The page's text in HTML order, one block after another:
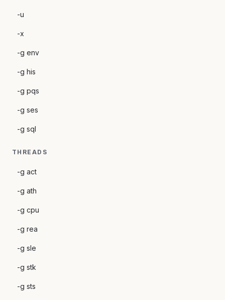
-u
-x
-g env
-g his
-g pqs
-g ses
-g sql
THREADS
-g act
-g ath
-g cpu
-g rea
-g sle
-g stk
-g sts